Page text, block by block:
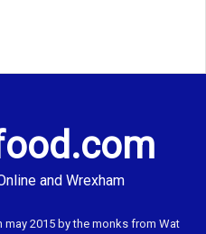
and Wrexham
2015 by the monks from Wat